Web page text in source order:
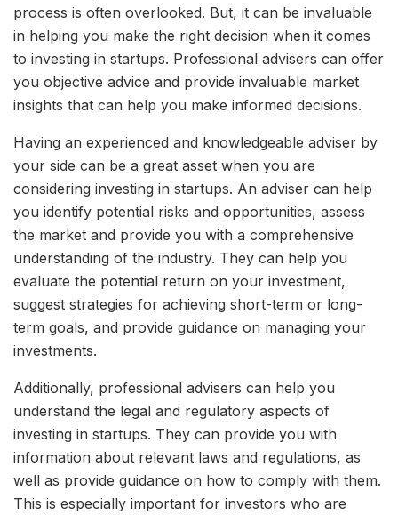
process is often overlooked. But, it can be invaluable
in helping you make the right decision when it comes
to investing in startups. Professional advisers can offer
you objective advice and provide invaluable market
insights that can help you make informed decisions.
Having an experienced and knowledgeable adviser by
your side can be a great asset when you are
considering investing in startups. An adviser can help
you identify potential risks and opportunities, assess
the market and provide you with a comprehensive
understanding of the industry. They can help you
evaluate the potential return on your investment,
suggest strategies for achieving short-term or long-
term goals, and provide guidance on managing your
investments.
Additionally, professional advisers can help you
understand the legal and regulatory aspects of
investing in startups. They can provide you with
information about relevant laws and regulations, as
well as provide guidance on how to comply with them.
This is especially important for investors who are